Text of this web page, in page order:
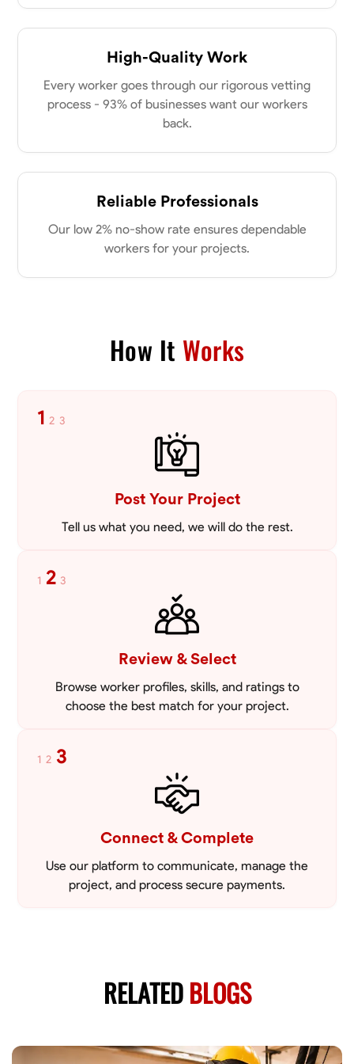
my clients place in me. Let’s bring your vision to life together.
No About
Measuring and Cutting
Dee Fee
Bengaluru, India
High-Quality Work
Every worker goes through our rigorous vetting
process - 93% of businesses want our workers
back.
Reliable Professionals
Our low 2% no-show rate ensures dependable
workers for your projects.
How It Works
1 2 3
Post Your Project
Tell us what you need, we will do the rest.
1 2 3
Review & Select
Browse worker profiles, skills, and ratings to
choose the best match for your project.
1 2 3
Connect & Complete
Use our platform to communicate, manage the
project, and process secure payments.
RELATEDBLOGS